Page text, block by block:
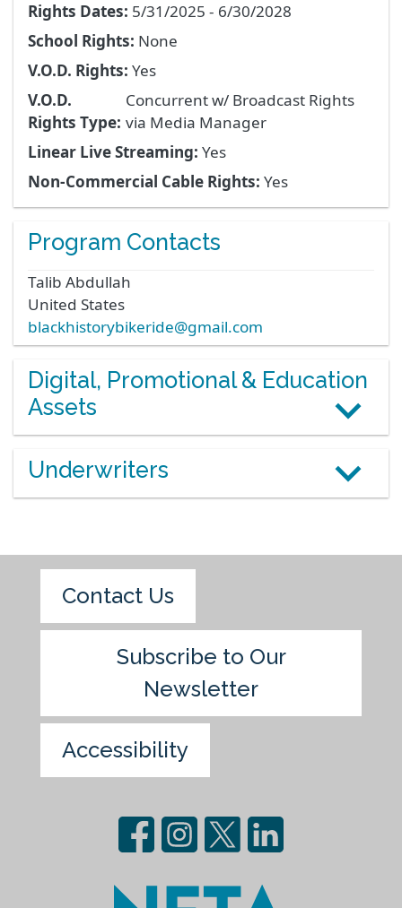
Rights Dates: 5/31/2025 - 6/30/2028
School Rights: None
V.O.D. Rights: Yes
V.O.D.
Rights Type:
Concurrent w/ Broadcast Rights
via Media Manager
Linear Live Streaming: Yes
Non-Commercial Cable Rights: Yes
Program Contacts
Talib Abdullah
United States
blackhistorybikeride@gmail.com
Digital, Promotional & Education
Assets
Underwriters
Contact Us
Subscribe to Our
Newsletter
Accessibility